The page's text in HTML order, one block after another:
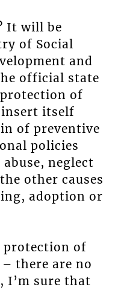
It will be
of Social
and
official state
of
itself
of preventive
policies
neglect
other causes
adoption or
of
there are no
I’m sure that